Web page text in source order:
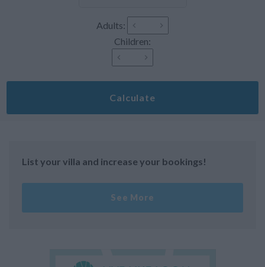
Adults:
Children:
Calculate
List your villa and increase your bookings!
See More